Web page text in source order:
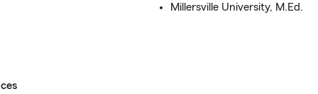
Millersville University, M.Ed.